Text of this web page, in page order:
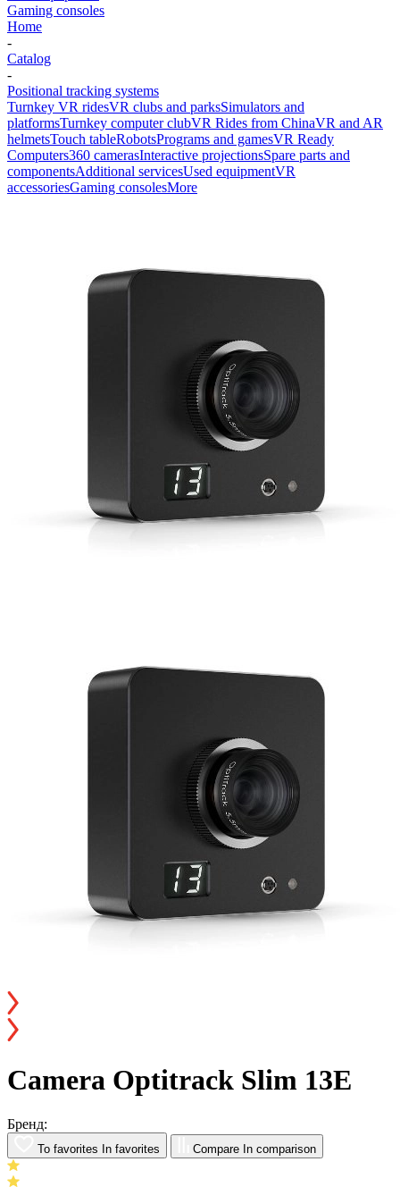
Gaming consoles
Home
-
Catalog
-
Positional tracking systems
Turnkey VR ridesVR clubs and parksSimulators and
platformsTurnkey computer clubVR Rides from ChinaVR and AR
helmetsTouch tableRobotsPrograms and gamesVR Ready
Computers360 camerasInteractive projectionsSpare parts and
componentsAdditional servicesUsed equipmentVR
accessoriesGaming consolesMore
Camera Optitrack Slim 13E
Бренд:
To favorites In favorites Compare In comparison